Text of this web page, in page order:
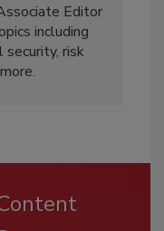
Editor
including
security, risk